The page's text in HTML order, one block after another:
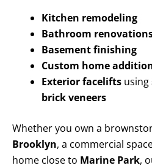
Kitchen remodeling
Bathroom
Basement finishing
Custom home
Exterior facelifts using
brick veneers
Whether you own a
Brooklyn, a commercial
home close to Marine Park,